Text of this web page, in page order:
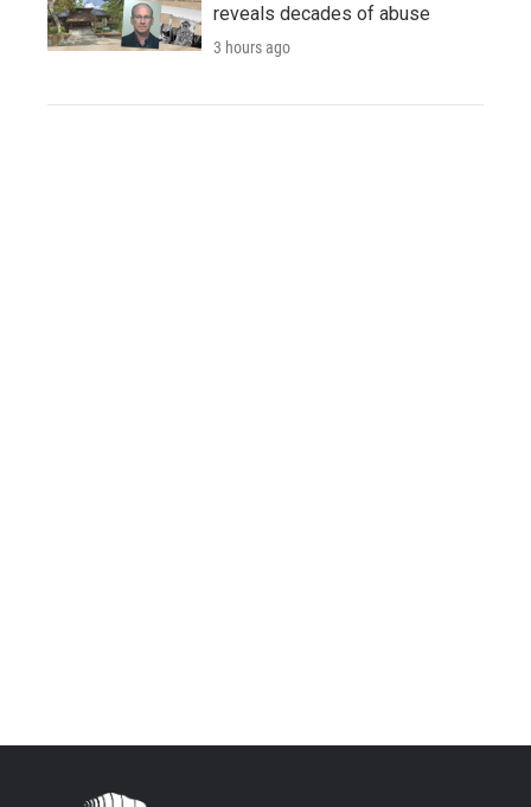
reveals decades of abuse
3 hours ago